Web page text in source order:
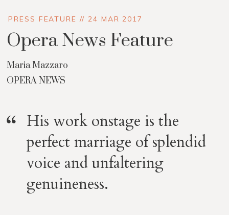
PRESS FEATURE // 24 MAR 2017
Opera News Feature
Maria Mazzaro
OPERA NEWS
His work onstage is the
perfect marriage of splendid
voice and unfaltering
genuineness.